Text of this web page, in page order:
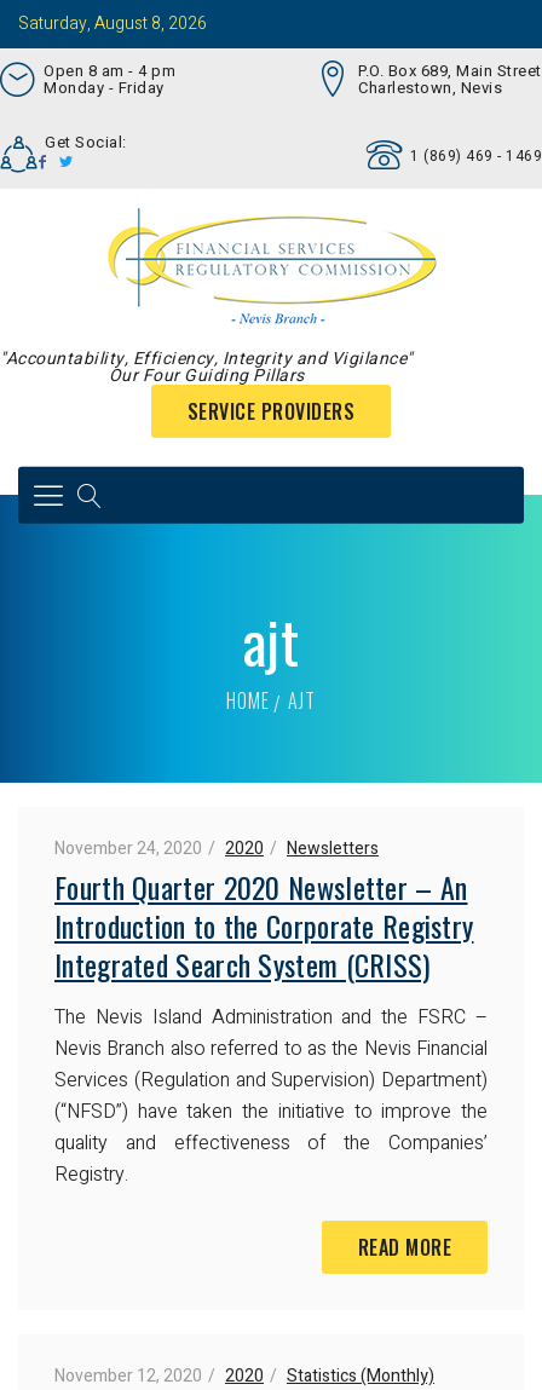
Saturday, August 8, 2026
Open 8 am - 4 pm
Monday - Friday
P.O. Box 689, Main Street
Charlestown, Nevis
Get Social:
1 (869) 469 - 1469
"Accountability, Efficiency, Integrity and Vigilance"
Our Four Guiding Pillars
SERVICE PROVIDERS
ajt
HOME AJT
November 24, 2020 2020 Newsletters
Fourth Quarter 2020 Newsletter – An
Introduction to the Corporate Registry
Integrated Search System (CRISS)
The Nevis Island Administration and the FSRC –
Nevis Branch also referred to as the Nevis Financial
Services (Regulation and Supervision) Department)
(“NFSD”) have taken the initiative to improve the
quality and effectiveness of the Companies’
Registry.
READ MORE
November 12, 2020 2020 Statistics (Monthly)